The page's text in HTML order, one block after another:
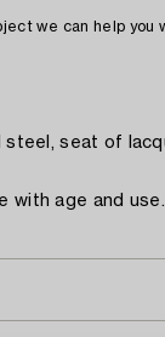
we can help you
steel, seat of
with age and